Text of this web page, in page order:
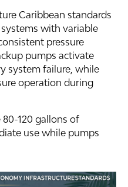
Caribbean standards
with variable
pressure
pumps activate
system failure, while
operation during
80-120 gallons of
use while pumps